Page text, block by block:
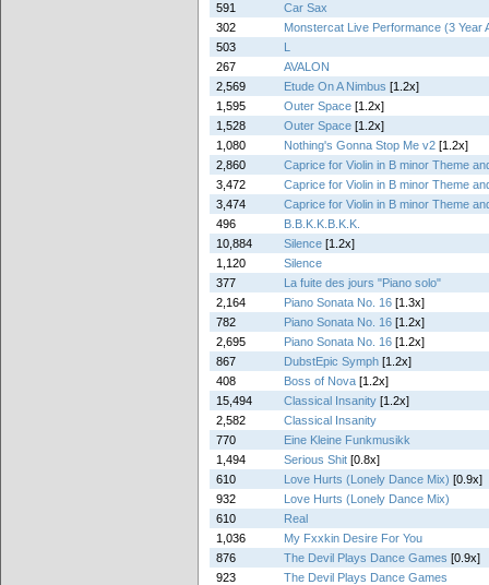
591
Car Sax
302
Monstercat Live Performance (3 Year
503
L
267
AVALON
2,569
Etude On A Nimbus [1.2x]
1,595
Outer Space [1.2x]
1,528
Outer Space [1.2x]
1,080
Nothing's Gonna Stop Me v2 [1.2x]
2,860
Caprice for Violin in B minor Theme
3,472
Caprice for Violin in B minor Theme
3,474
Caprice for Violin in B minor Theme
496
B.B.K.K.B.K.K.
10,884
Silence [1.2x]
1,120
Silence
377
La fuite des jours "Piano solo"
2,164
Piano Sonata No. 16 [1.3x]
782
Piano Sonata No. 16 [1.2x]
2,695
Piano Sonata No. 16 [1.2x]
867
DubstEpic Symph [1.2x]
408
Boss of Nova [1.2x]
15,494
Classical Insanity [1.2x]
2,582
Classical Insanity
770
Eine Kleine Funkmusikk
1,494
Serious Shit [0.8x]
610
Love Hurts (Lonely Dance Mix) [0.9x]
932
Love Hurts (Lonely Dance Mix)
610
Real
1,036
My Fxxkin Desire For You
876
The Devil Plays Dance Games [0.9x]
923
The Devil Plays Dance Games